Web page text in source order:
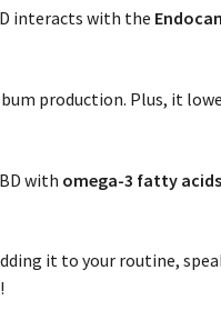
interacts with the
production. Plus, it
with omega-3 fatty
it to your routine,